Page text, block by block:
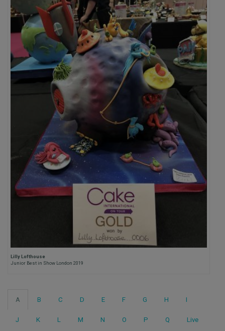
Lilly Lofthouse
Junior Best in Show London 2019
A B C D E F G H I
J K L M N O P Q Live